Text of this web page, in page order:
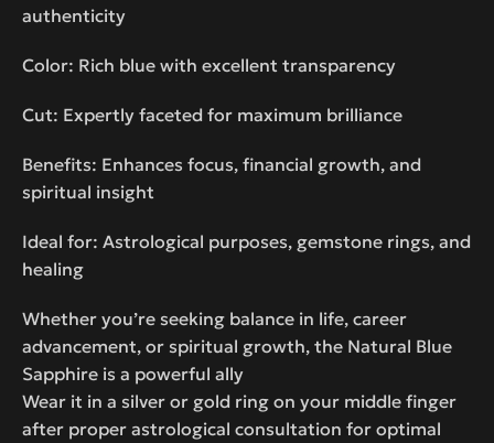
authenticity
Color: Rich blue with excellent transparency
Cut: Expertly faceted for maximum brilliance
Benefits: Enhances focus, financial growth, and
spiritual insight
Ideal for: Astrological purposes, gemstone rings, and
healing
Whether you’re seeking balance in life, career
advancement, or spiritual growth, the Natural Blue
Sapphire is a powerful ally
Wear it in a silver or gold ring on your middle finger
after proper astrological consultation for optimal